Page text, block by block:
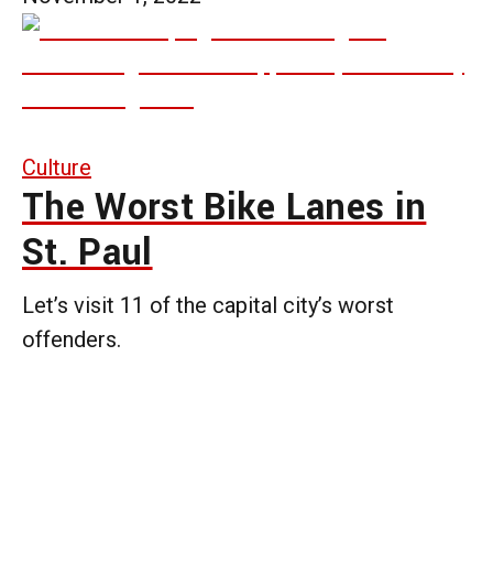
Culture
The Worst Bike Lanes in
St. Paul
Let’s visit 11 of the capital city’s worst
offenders.